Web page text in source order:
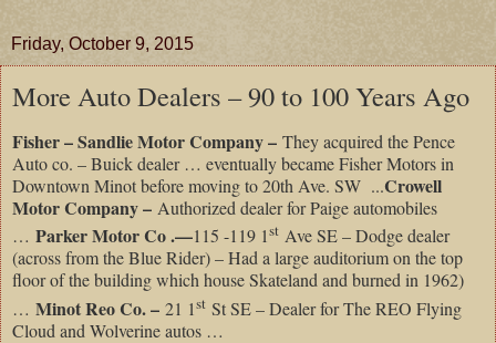
Friday, October 9, 2015
More Auto Dealers – 90 to 100 Years Ago
Fisher – Sandlie Motor Company – They acquired the Pence
Auto co. – Buick dealer … eventually became Fisher Motors in
Downtown Minot before moving to 20th Ave. SW ...Crowell
Motor Company – Authorized dealer for Paige automobiles
… Parker Motor Co .—115 -119 1st Ave SE – Dodge dealer
(across from the Blue Rider) – Had a large auditorium on the top
floor of the building which house Skateland and burned in 1962)
… Minot Reo Co. – 21 1st St SE – Dealer for The REO Flying
Cloud and Wolverine autos …